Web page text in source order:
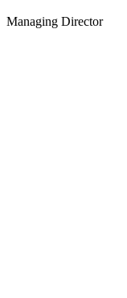
Managing Director